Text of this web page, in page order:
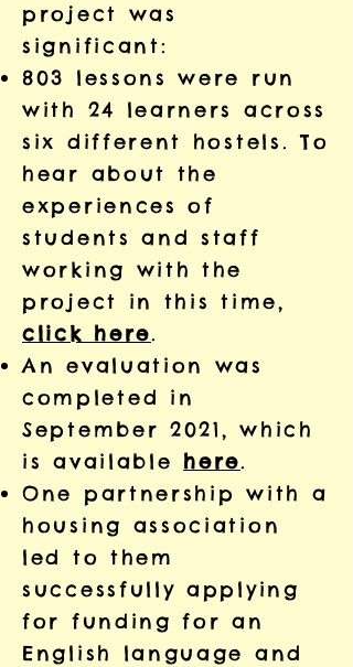
project was
significant:
803 lessons were run
with 24 learners across
six different hostels. To
hear about the
experiences of
students and staff
working with the
project in this time,
click here.
An evaluation was
completed in
September 2021, which
is available here.
One partnership with a
housing association
led to them
successfully applying
for funding for an
English language and